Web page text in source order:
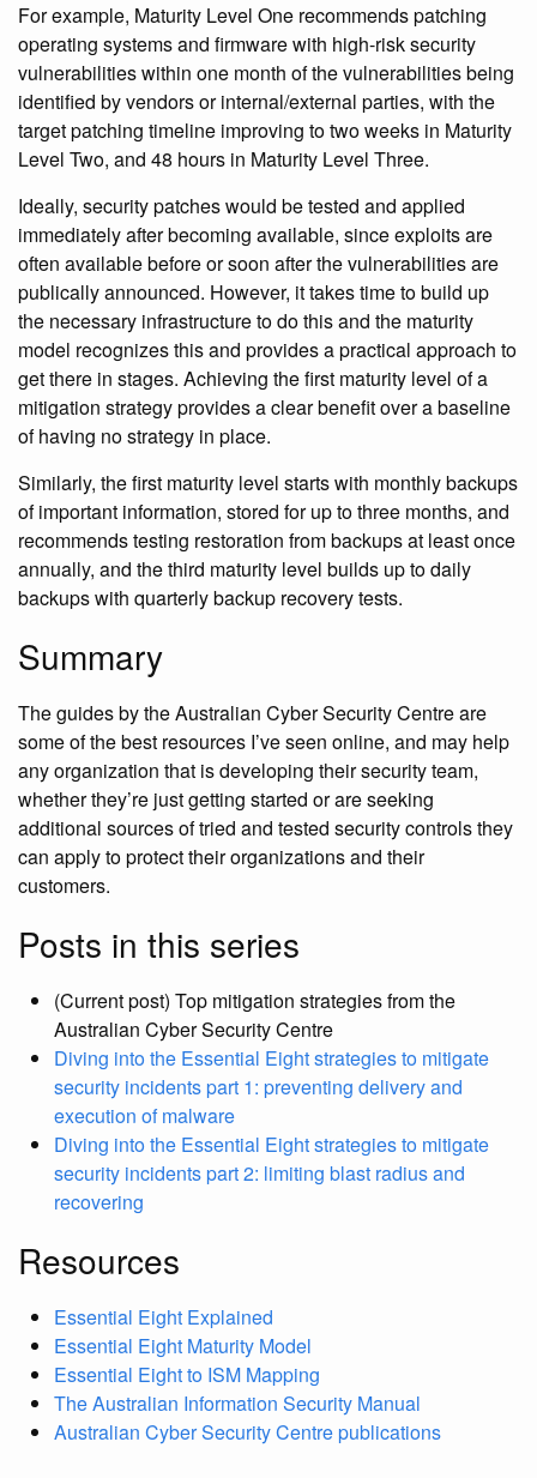
For example, Maturity Level One recommends patching
operating systems and firmware with high-risk security
vulnerabilities within one month of the vulnerabilities being
identified by vendors or internal/external parties, with the
target patching timeline improving to two weeks in Maturity
Level Two, and 48 hours in Maturity Level Three.
Ideally, security patches would be tested and applied
immediately after becoming available, since exploits are
often available before or soon after the vulnerabilities are
publically announced. However, it takes time to build up
the necessary infrastructure to do this and the maturity
model recognizes this and provides a practical approach to
get there in stages. Achieving the first maturity level of a
mitigation strategy provides a clear benefit over a baseline
of having no strategy in place.
Similarly, the first maturity level starts with monthly backups
of important information, stored for up to three months, and
recommends testing restoration from backups at least once
annually, and the third maturity level builds up to daily
backups with quarterly backup recovery tests.
Summary
The guides by the Australian Cyber Security Centre are
some of the best resources I’ve seen online, and may help
any organization that is developing their security team,
whether they’re just getting started or are seeking
additional sources of tried and tested security controls they
can apply to protect their organizations and their
customers.
Posts in this series
(Current post) Top mitigation strategies from the
Australian Cyber Security Centre
Diving into the Essential Eight strategies to mitigate
security incidents part 1: preventing delivery and
execution of malware
Diving into the Essential Eight strategies to mitigate
security incidents part 2: limiting blast radius and
recovering
Resources
Essential Eight Explained
Essential Eight Maturity Model
Essential Eight to ISM Mapping
The Australian Information Security Manual
Australian Cyber Security Centre publications